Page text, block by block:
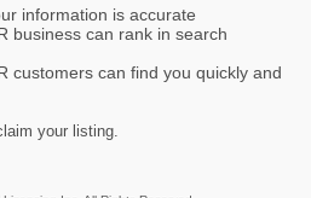
information is accurate
business can rank in search
customers can find you quickly and
your listing.